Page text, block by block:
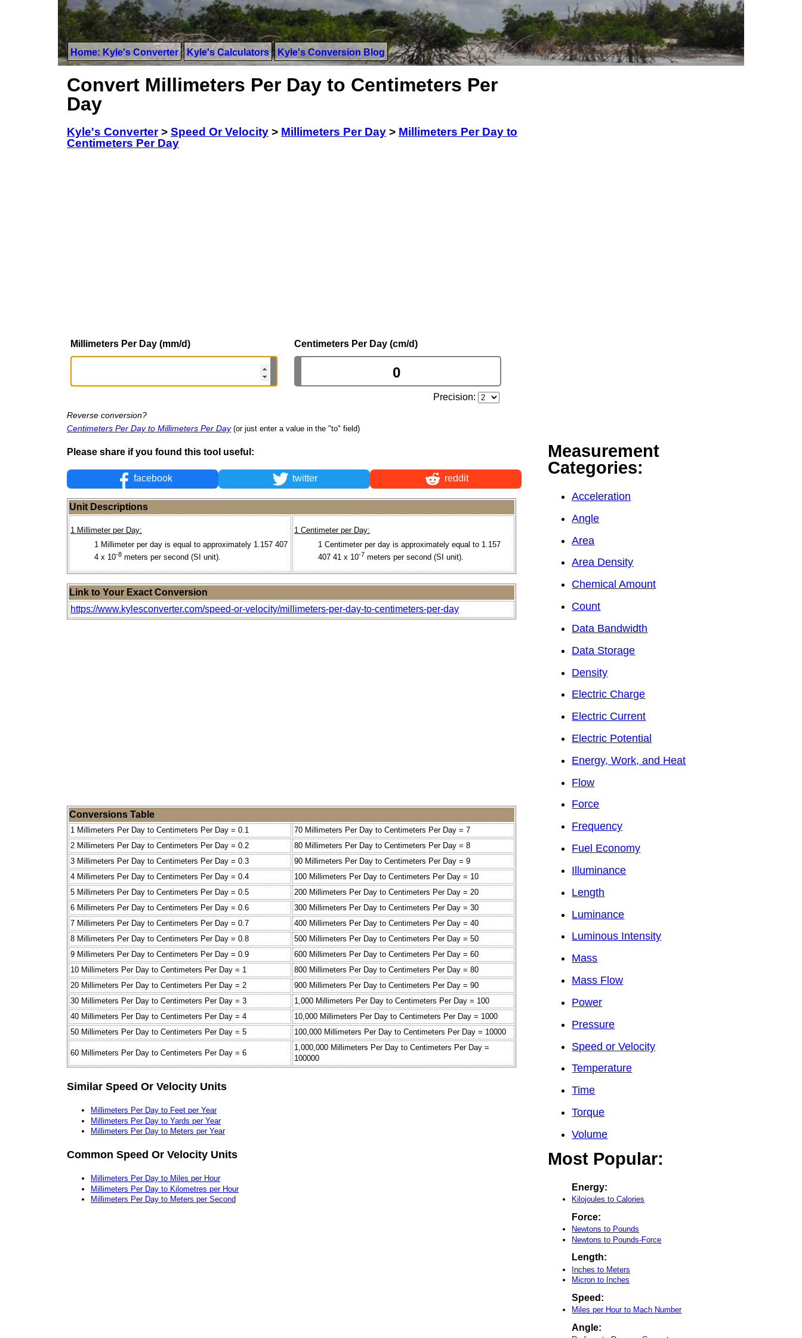
Home: Kyle's Converter Kyle's Calculators Kyle's Conversion Blog
Convert Millimeters Per Day to Centimeters Per
Day
Kyle's Converter> Speed Or Velocity > Millimeters Per Day > Millimeters Per Day to
Centimeters Per Day
Millimeters Per Day (mm/d) Centimeters Per Day (cm/d)
Precision:
Reverse conversion?
Centimeters Per Day to Millimeters Per Day (or just enter a value in the "to" field)
Please share if you found this tool useful:
facebook twitter reddit
Unit Descriptions
1 Millimeter per Day:
1 Millimeter per day is equal to approximately 1.157 407
4 x 10-8 meters per second (SI unit).
1 Centimeter per Day:
1 Centimeter per day is approximately equal to 1.157
407 41 x 10-7 meters per second (SI unit).
Link to Your Exact Conversion
https://www.kylesconverter.com/speed-or-velocity/millimeters-per-day-to-centimeters-per-day
Conversions Table
1 Millimeters Per Day to Centimeters Per Day = 0.1
70 Millimeters Per Day to Centimeters Per Day = 7
2 Millimeters Per Day to Centimeters Per Day = 0.2
80 Millimeters Per Day to Centimeters Per Day = 8
3 Millimeters Per Day to Centimeters Per Day = 0.3
90 Millimeters Per Day to Centimeters Per Day = 9
4 Millimeters Per Day to Centimeters Per Day = 0.4
100 Millimeters Per Day to Centimeters Per Day = 10
5 Millimeters Per Day to Centimeters Per Day = 0.5
200 Millimeters Per Day to Centimeters Per Day = 20
6 Millimeters Per Day to Centimeters Per Day = 0.6
300 Millimeters Per Day to Centimeters Per Day = 30
7 Millimeters Per Day to Centimeters Per Day = 0.7
400 Millimeters Per Day to Centimeters Per Day = 40
8 Millimeters Per Day to Centimeters Per Day = 0.8
500 Millimeters Per Day to Centimeters Per Day = 50
9 Millimeters Per Day to Centimeters Per Day = 0.9
600 Millimeters Per Day to Centimeters Per Day = 60
10 Millimeters Per Day to Centimeters Per Day = 1
800 Millimeters Per Day to Centimeters Per Day = 80
20 Millimeters Per Day to Centimeters Per Day = 2
900 Millimeters Per Day to Centimeters Per Day = 90
30 Millimeters Per Day to Centimeters Per Day = 3
1,000 Millimeters Per Day to Centimeters Per Day = 100
40 Millimeters Per Day to Centimeters Per Day = 4
10,000 Millimeters Per Day to Centimeters Per Day = 1000
50 Millimeters Per Day to Centimeters Per Day = 5
100,000 Millimeters Per Day to Centimeters Per Day = 10000
60 Millimeters Per Day to Centimeters Per Day = 6
1,000,000 Millimeters Per Day to Centimeters Per Day =
100000
Similar Speed Or Velocity Units
Millimeters Per Day to Feet per Year
Millimeters Per Day to Yards per Year
Millimeters Per Day to Meters per Year
Common Speed Or Velocity Units
Millimeters Per Day to Miles per Hour
Millimeters Per Day to Kilometres per Hour
Millimeters Per Day to Meters per Second
Measurement
Categories:
Acceleration
Angle
Area
Area Density
Chemical Amount
Count
Data Bandwidth
Data Storage
Density
Electric Charge
Electric Current
Electric Potential
Energy, Work, and Heat
Flow
Force
Frequency
Fuel Economy
Illuminance
Length
Luminance
Luminous Intensity
Mass
Mass Flow
Power
Pressure
Speed or Velocity
Temperature
Time
Torque
Volume
Most Popular:
Energy:
Kilojoules to Calories
Force:
Newtons to Pounds
Newtons to Pounds-Force
Length:
Inches to Meters
Micron to Inches
Speed:
Miles per Hour to Mach Number
Angle: